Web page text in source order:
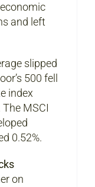
and left
slipped
500 fell
index
MSCI
0.52%.
on